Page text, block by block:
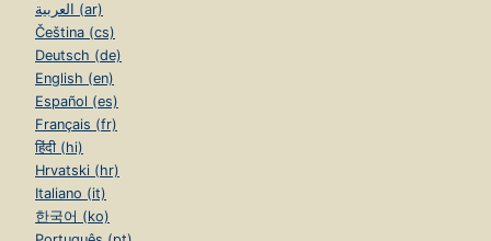
العربية (ar)
Čeština (cs)
Deutsch (de)
English (en)
Español (es)
Français (fr)
हिंदी (hi)
Hrvatski (hr)
Italiano (it)
한국어 (ko)